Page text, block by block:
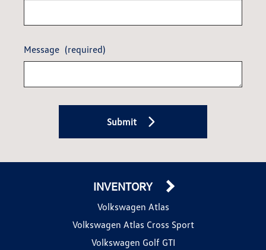
Message (required)
Submit
INVENTORY
Volkswagen Atlas
Volkswagen Atlas Cross Sport
Volkswagen Golf GTI